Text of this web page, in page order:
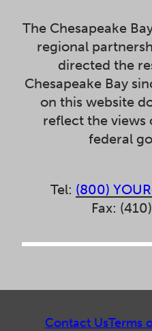
The Chesapeake
regional
directed the
Chesapeake Bay
on this website
reflect the views
federal
Tel: (800)
Fax:
Contact UsTerms